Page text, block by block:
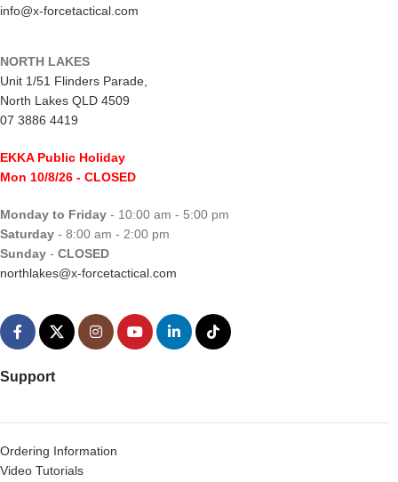
info@x-forcetactical.com
NORTH LAKES
Unit 1/51 Flinders Parade,
North Lakes QLD 4509
07 3886 4419
EKKA Public Holiday
Mon 10/8/26 - CLOSED
Monday to Friday - 10:00 am - 5:00 pm
Saturday - 8:00 am - 2:00 pm
Sunday - CLOSED
northlakes@x-forcetactical.com
Support
Ordering Information
Video Tutorials